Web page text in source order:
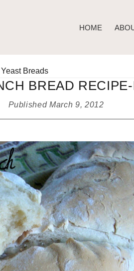
HOME
Yeast Breads
BREAD
PublishedMarch 9, 2012